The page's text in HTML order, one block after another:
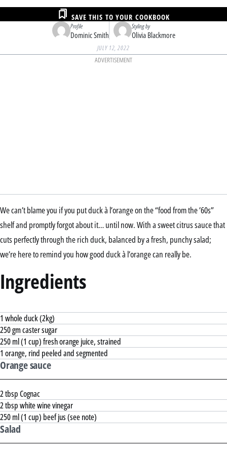
Profile
Dominic Smith
Styling by
Olivia Blackmore
SAVE THIS TO YOUR COOKBOOK
JULY 12, 2022
ADVERTISEMENT
We can’t blame you if you put duck à l’orange on the “food from the ’60s”
shelf and promptly forgot about it… until now. With a sweet citrus sauce that
cuts perfectly through the rich duck, balanced by a fresh, punchy salad;
we’re here to remind you how good duck à l’orange can really be.
Ingredients
1 whole duck (2kg)
250 gm caster sugar
250 ml (1 cup) fresh orange juice, strained
1 orange, rind peeled and segmented
Orange sauce
2 tbsp Cognac
2 tbsp white wine vinegar
250 ml (1 cup) beef jus (see note)
Salad